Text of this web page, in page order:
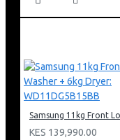
KES 139,990.00